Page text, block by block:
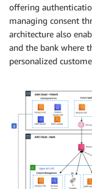
offering
managing consent
architecture also
and the bank where
personalized